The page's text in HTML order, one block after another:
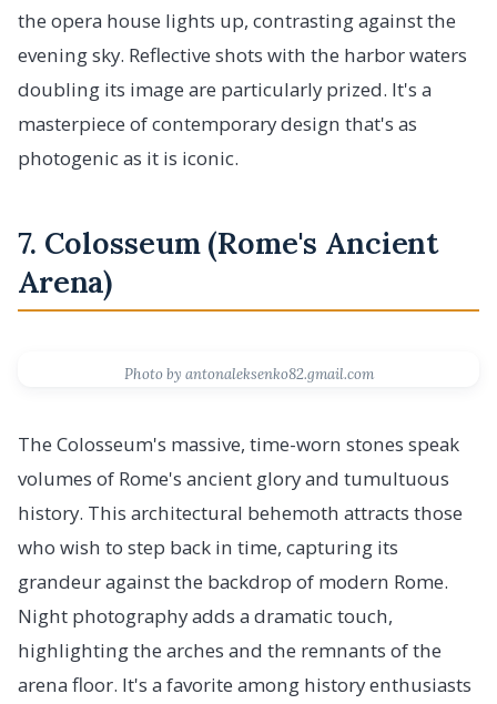
the opera house lights up, contrasting against the
evening sky. Reflective shots with the harbor waters
doubling its image are particularly prized. It's a
masterpiece of contemporary design that's as
photogenic as it is iconic.
7. Colosseum (Rome's Ancient
Arena)
Photo by antonaleksenko82.gmail.com
The Colosseum's massive, time-worn stones speak
volumes of Rome's ancient glory and tumultuous
history. This architectural behemoth attracts those
who wish to step back in time, capturing its
grandeur against the backdrop of modern Rome.
Night photography adds a dramatic touch,
highlighting the arches and the remnants of the
arena floor. It's a favorite among history enthusiasts